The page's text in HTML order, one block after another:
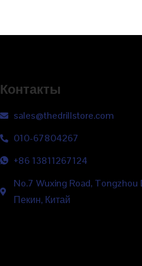
Контакты
sales@thedrillstore.com
010-67804267
+86 13811267124
No.7 Wuxing Road, Tongzhou
Пекин, Китай